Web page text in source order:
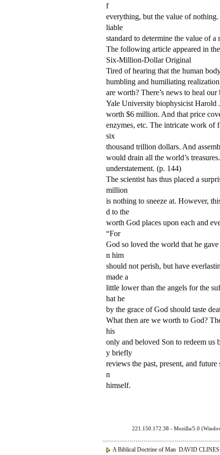
f
everything, but the value of
liable
standard to determine the value of a
The following article appeared in
Six-Million-Dollar Original
Tired of hearing that the human
humbling and humiliating
are worth? There’s news to heal our
Yale University biophysicist Harold
worth $6 million. And that price
enzymes, etc. The intricate work of
six
thousand trillion dollars. And
would drain all the world’s
understatement. (p. 144)
The scientist has thus placed a
million
is nothing to sneeze at. However,
d to the
worth God places upon each and
“For
God so loved the world that he
n him
should not perish, but have
made a
little lower than the angels for the
hat he
by the grace of God should taste
What then are we worth to God?
his
only and beloved Son to redeem us
y briefly
reviews the past, present, and
n
himself.
221.150.172.38 - Mozilla/5.0
A Biblical Doctrine of Man DAVID CLINES